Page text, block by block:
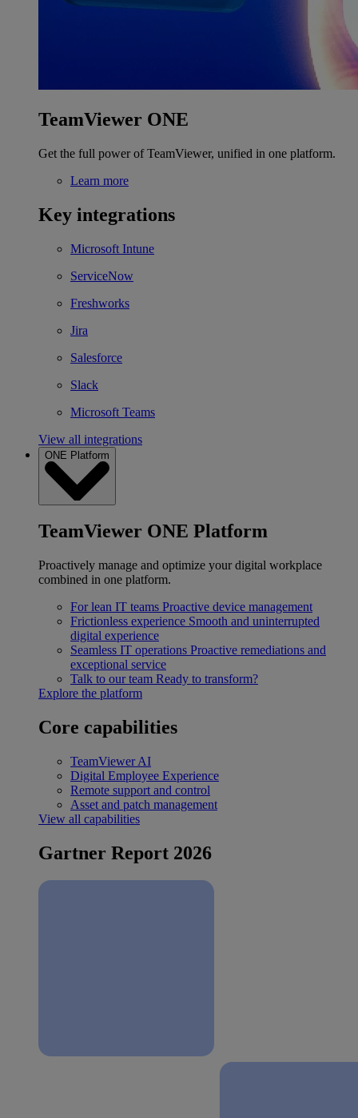
TeamViewer ONE
Get the full power of TeamViewer, unified in one platform.
Learn more
Key integrations
Microsoft Intune
ServiceNow
Freshworks
Jira
Salesforce
Slack
Microsoft Teams
View all integrations
ONE Platform
TeamViewer ONE Platform
Proactively manage and optimize your digital workplace
combined in one platform.
For lean IT teams Proactive device management
Frictionless experience Smooth and uninterrupted
digital experience
Seamless IT operations Proactive remediations and
exceptional service
Talk to our team Ready to transform?
Explore the platform
Core capabilities
TeamViewer AI
Digital Employee Experience
Remote support and control
Asset and patch management
View all capabilities
Gartner Report 2026